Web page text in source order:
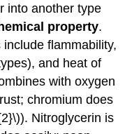
into another type
property.
flammability,
and heat of
with oxygen
chromium does
Nitroglycerin is